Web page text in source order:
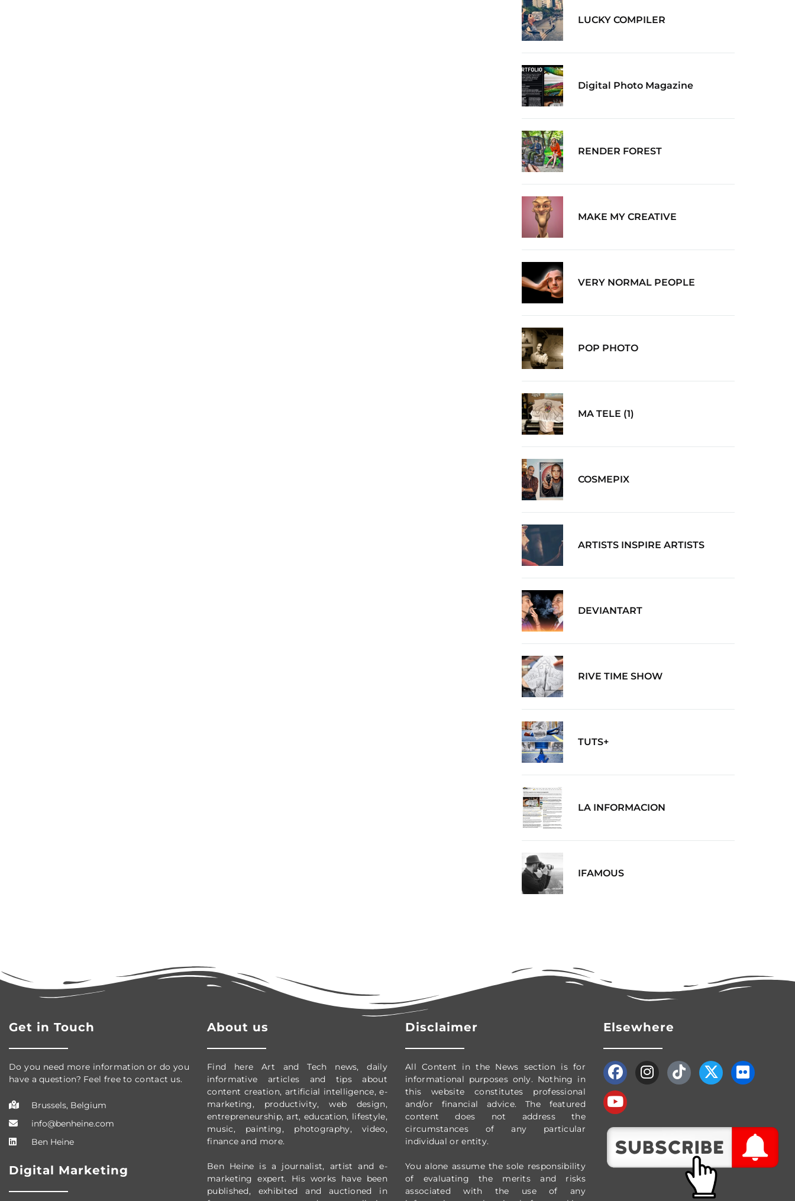
LUCKY COMPILER
Digital Photo Magazine
RENDER FOREST
MAKE MY CREATIVE
VERY NORMAL PEOPLE
POP PHOTO
MA TELE (1)
COSMEPIX
ARTISTS INSPIRE ARTISTS
DEVIANTART
RIVE TIME SHOW
TUTS+
LA INFORMACION
IFAMOUS
Get in Touch
Do you need more information or do you
have a question? Feel free to contact us.
Brussels, Belgium
info@benheine.com
Ben Heine
Digital Marketing
About us
Find here Art and Tech news, daily
informative articles and tips about
content creation, artificial intelligence, e-
marketing, productivity,web design,
entrepreneurship, art, education, lifestyle,
music, painting, photography, video,
finance and more.
Ben Heine is a journalist, artist and e-
marketing expert. His works have been
published, exhibited and auctioned in
Disclaimer
All Content in the News section is for
informational purposes only. Nothing in
this website constitutes professional
and/or financial advice. The featured
content does not address the
circumstances of any particular
individual or entity.
You alone assume the sole responsibility
of evaluating the merits and risks
associated with the use of any
Elsewhere